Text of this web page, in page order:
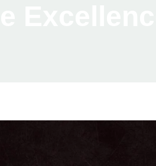
Excellence